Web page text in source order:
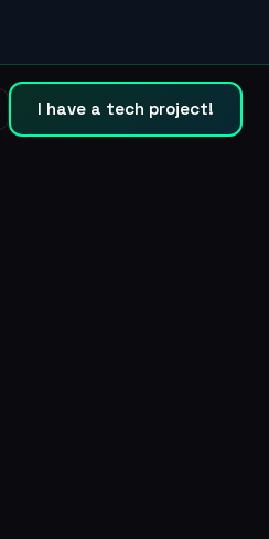
I have a tech project!